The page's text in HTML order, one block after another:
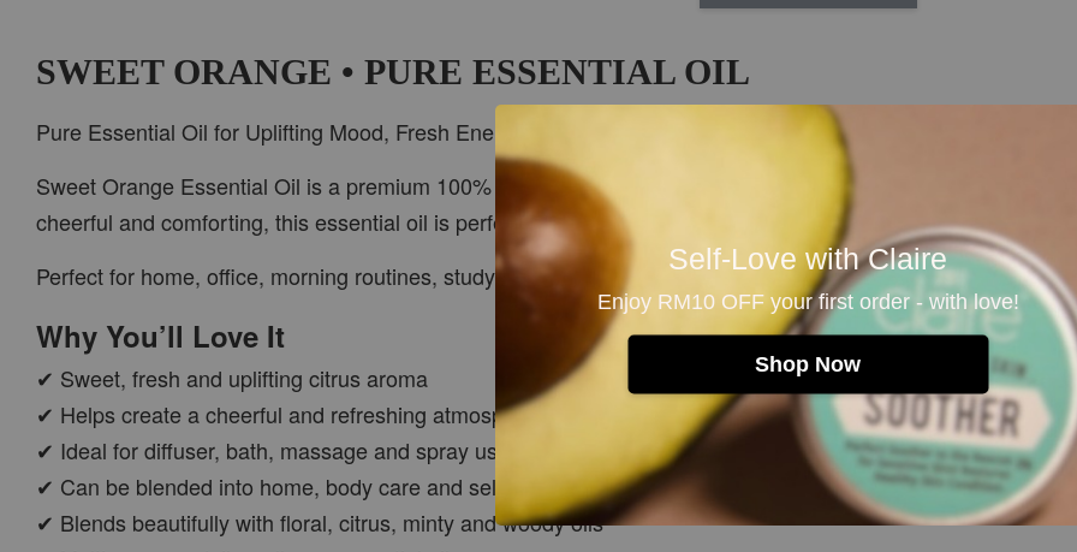
Self-Love with Claire
Enjoy RM10 OFF your first order - with love!
Shop Now
SWEET ORANGE • PURE ESSENTIAL OIL
Pure Essential Oil for Uplifting Mood, Fresh Energy & Daily Aromatherapy
Sweet Orange Essential Oil is a premium 100% pure essential oil imported from Australia, loved for its
cheerful and comforting, this essential oil is perfect for diffusing, massage blending, bath rituals, room
Perfect for home, office, morning routines, study time, yoga practice, self-care moments and anyone who
Why You’ll Love It
✔ Sweet, fresh and uplifting citrus aroma
✔ Helps create a cheerful and refreshing atmosphere
✔ Ideal for diffuser, bath, massage and spray use
✔ Can be blended into home, body care and self-care routines
✔ Blends beautifully with floral, citrus, minty and woody oils